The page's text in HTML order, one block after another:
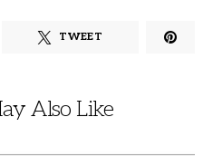
TWEET
Also Like